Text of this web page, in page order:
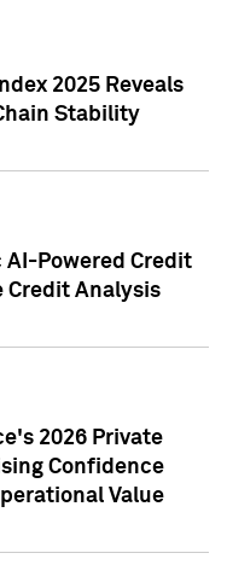
2025 Reveals
Stability
AI-Powered Credit
Credit Analysis
2026 Private
Confidence
Value